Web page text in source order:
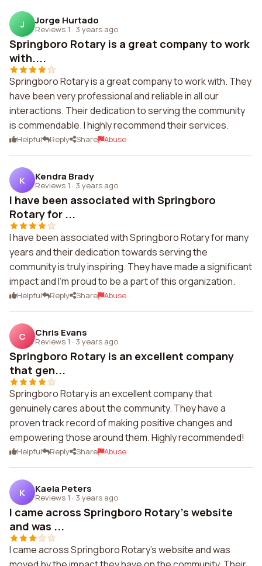
J Jorge Hurtado
Reviews 1 · 3 years ago
Springboro Rotary is a great company to work
with....
Springboro Rotary is a great company to work with. They
have been very professional and reliable in all our
interactions. Their dedication to serving the community
is commendable. I highly recommend their services.
Helpful Reply Share Abuse
K Kendra Brady
Reviews 1 · 3 years ago
I have been associated with Springboro
Rotary for ...
I have been associated with Springboro Rotary for many
years and their dedication towards serving the
community is truly inspiring. They have made a significant
impact and I'm proud to be a part of this organization.
Helpful Reply Share Abuse
C Chris Evans
Reviews 1 · 3 years ago
Springboro Rotary is an excellent company
that gen...
Springboro Rotary is an excellent company that
genuinely cares about the community. They have a
proven track record of making positive changes and
empowering those around them. Highly recommended!
Helpful Reply Share Abuse
K Kaela Peters
Reviews 1 · 3 years ago
I came across Springboro Rotary's website
and was ...
I came across Springboro Rotary's website and was